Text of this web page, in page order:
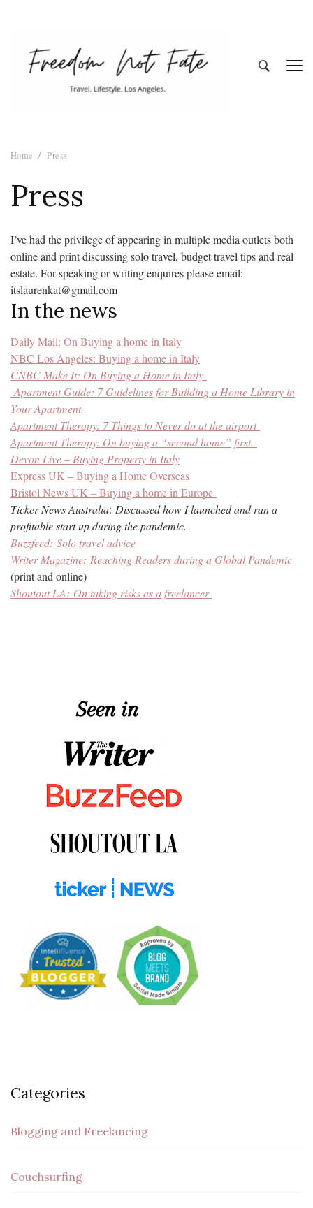
Fate
Home Press
Press
I’ve had the privilege of appearing in multiple media outlets both
online and print discussing solo travel, budget travel tips and real
estate. For speaking or writing enquires please email:
itslaurenkat@gmail.com
In the news
Daily Mail: On Buying a home in Italy
NBC Los Angeles: Buying a home in Italy
CNBC Make It: On Buying a Home in Italy
Apartment Guide: 7 Guidelines for Building a Home Library in
Your Apartment.
Apartment Therapy: 7 Things to Never do at the airport
Apartment Therapy: On buying a “second home” first.
Devon Live – Buying Property in Italy
Express UK – Buying a Home Overseas
Bristol News UK – Buying a home in Europe
Ticker News Australia: Discussed how I launched and ran a
profitable start up during the pandemic.
Buzzfeed: Solo travel advice
Writer Magazine: Reaching Readers during a Global Pandemic
(print and online)
Shoutout LA: On taking risks as a freelancer
Categories
Blogging and Freelancing
Couchsurfing